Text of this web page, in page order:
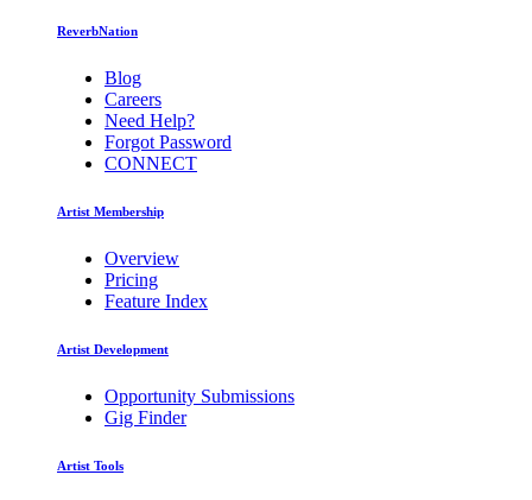
ReverbNation
Blog
Careers
Need Help?
Forgot Password
CONNECT
Artist Membership
Overview
Pricing
Feature Index
Artist Development
Opportunity Submissions
Gig Finder
Artist Tools